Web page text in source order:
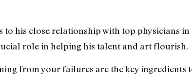
to his close relationship with top physicians
role in helping his talent and art flourish.
from your failures are the key ingredients